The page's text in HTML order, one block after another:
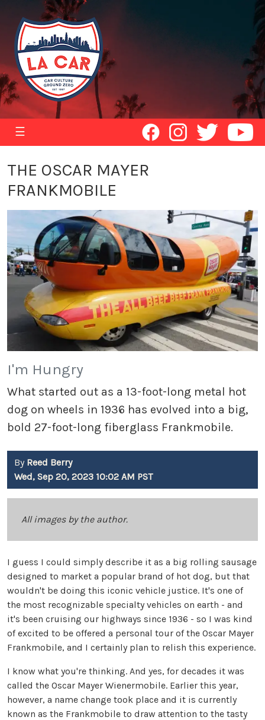
☰
THE OSCAR MAYER
FRANKMOBILE
I'm Hungry
What started out as a 13-foot-long metal hot
dog on wheels in 1936 has evolved into a big,
bold 27-foot-long fiberglass Frankmobile.
By Reed Berry
Wed, Sep 20, 2023 10:02 AM PST
All images by the author.
I guess I could simply describe it as a big rolling sausage
designed to market a popular brand of hot dog, but that
wouldn't be doing this iconic vehicle justice. It's one of
the most recognizable specialty vehicles on earth - and
it's been cruising our highways since 1936 - so I was kind
of excited to be offered a personal tour of the Oscar Mayer
Frankmobile, and I certainly plan to relish this experience.
I know what you're thinking. And yes, for decades it was
called the Oscar Mayer Wienermobile. Earlier this year,
however, a name change took place and it is currently
known as the Frankmobile to draw attention to the tasty